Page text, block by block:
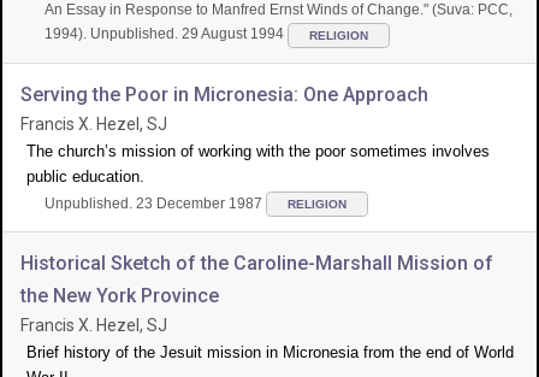
An Essay in Response to Manfred Ernst Winds of Change." (Suva: PCC,
1994). Unpublished. 29 August 1994
RELIGION
Serving the Poor in Micronesia: One Approach
Francis X. Hezel, SJ
The church’s mission of working with the poor sometimes involves
public education.
Unpublished. 23 December 1987 RELIGION
Historical Sketch of the Caroline-Marshall Mission of
the New York Province
Francis X. Hezel, SJ
Brief history of the Jesuit mission in Micronesia from the end of World